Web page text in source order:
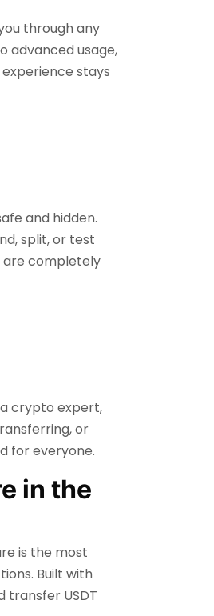
through any
advanced usage,
stays
and hidden.
split, or test
are completely
a crypto expert,
or
for everyone.
in the
is the most
Built with
transfer USDT